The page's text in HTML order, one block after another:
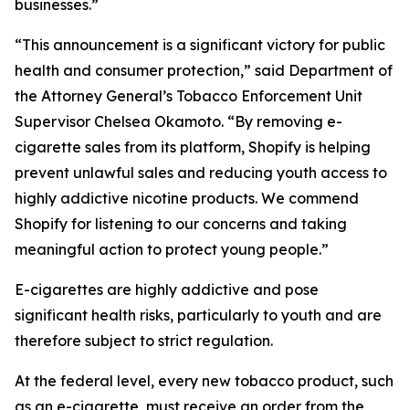
businesses.”
“This announcement is a significant victory for public
health and consumer protection,” said Department of
the Attorney General’s Tobacco Enforcement Unit
Supervisor Chelsea Okamoto. “By removing e-
cigarette sales from its platform, Shopify is helping
prevent unlawful sales and reducing youth access to
highly addictive nicotine products. We commend
Shopify for listening to our concerns and taking
meaningful action to protect young people.”
E-cigarettes are highly addictive and pose
significant health risks, particularly to youth and are
therefore subject to strict regulation.
At the federal level, every new tobacco product, such
as an e-cigarette, must receive an order from the